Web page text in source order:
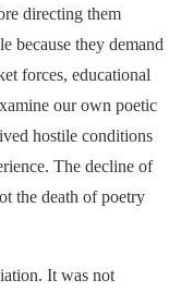
directing them
because they demand
forces, educational
our own poetic
hostile conditions
The decline of
the death of poetry
It was not